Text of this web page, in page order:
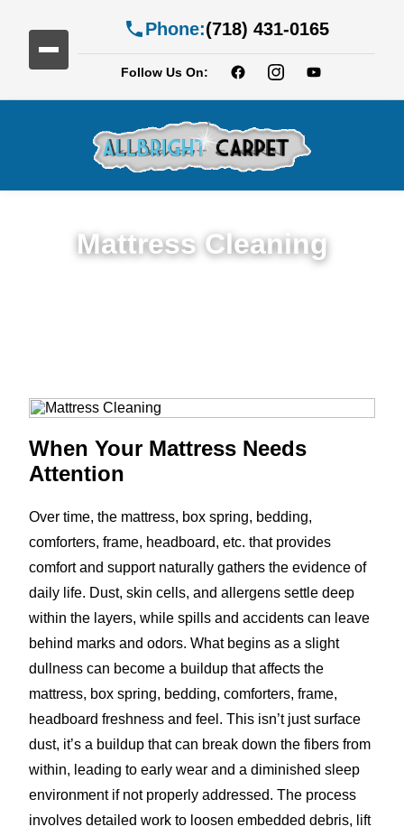
Phone:(718) 431-0165
Follow Us On:
Mattress Cleaning
When Your Mattress Needs
Attention
Over time, the mattress, box spring, bedding,
comforters, frame, headboard, etc. that provides
comfort and support naturally gathers the evidence of
daily life. Dust, skin cells, and allergens settle deep
within the layers, while spills and accidents can leave
behind marks and odors. What begins as a slight
dullness can become a buildup that affects the
mattress, box spring, bedding, comforters, frame,
headboard freshness and feel. This isn’t just surface
dust, it’s a buildup that can break down the fibers from
within, leading to early wear and a diminished sleep
environment if not properly addressed. The process
involves detailed work to loosen embedded debris, lift